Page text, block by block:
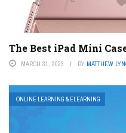
The Best iPad Mini
MARCH 31, 2023 BY MATTHEW
ONLINE LEARNING & ELEARNING